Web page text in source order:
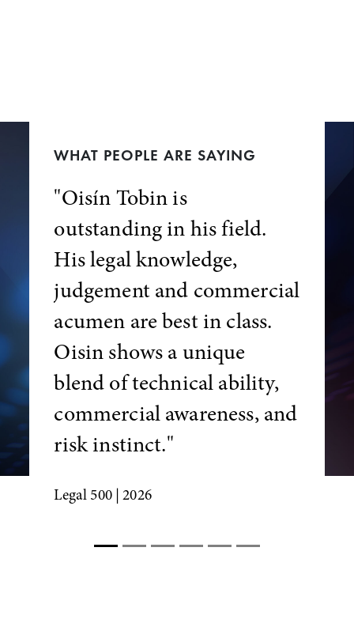
WHAT PEOPLE ARE SAYING
"Oisín Tobin is
outstanding in his field.
His legal knowledge,
judgement and commercial
acumen are best in class.
Oisin shows a unique
blend of technical ability,
commercial awareness, and
risk instinct."
Legal 500| 2026